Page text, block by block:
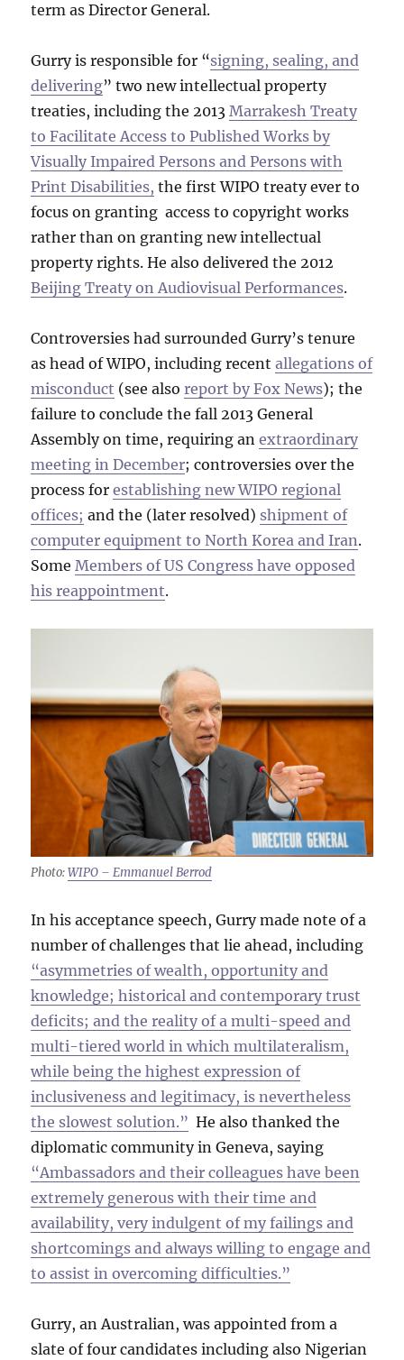
term as Director General.
Gurry is responsible for “signing, sealing, and
delivering” two new intellectual property
treaties, including the 2013Marrakesh Treaty
to Facilitate Access to Published Works by
Visually Impaired Persons and Persons with
Print Disabilities, the first WIPO treaty ever to
focus on granting access to copyright works
rather than on granting new intellectual
property rights. He also delivered the 2012
Beijing Treaty on Audiovisual Performances.
Controversies had surrounded Gurry’s tenure
as head of WIPO, including recentallegations of
misconduct (see alsoreport by Fox News); the
failure to conclude the fall 2013 General
Assembly on time, requiring anextraordinary
meeting in December; controversies over the
process forestablishing new WIPO regional
offices; and the (later resolved) shipment of
computer equipment to North Korea and Iran.
SomeMembers of US Congress have opposed
his reappointment.
Photo:WIPO – Emmanuel Berrod
In his acceptance speech, Gurry made note of a
number of challenges that lie ahead, including
“asymmetries of wealth, opportunity and
knowledge; historical and contemporary trust
deficits; and the reality of a multi-speed and
multi-tiered world in which multilateralism,
while being the highest expression of
inclusiveness and legitimacy, is nevertheless
the slowest solution.” He also thanked the
diplomatic community in Geneva, saying
“Ambassadors and their colleagues have been
extremely generous with their time and
availability, very indulgent of my failings and
shortcomings and always willing to engage and
to assist in overcoming difficulties.”
Gurry, an Australian, was appointed from a
slate of four candidates including also Nigerian